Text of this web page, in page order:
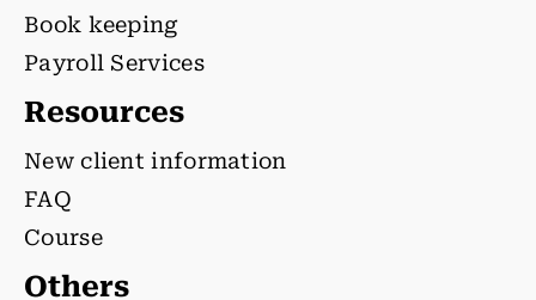
Book keeping
Payroll Services
Resources
New client information
FAQ
Course
Others